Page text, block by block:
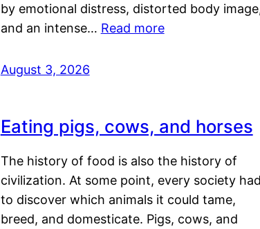
by emotional distress, distorted body
and an intense… Read more
August 3, 2026
Eating pigs, cows, and horses
The history of food is also the history of
civilization. At some point, every society had
to discover which animals it could tame,
breed, and domesticate. Pigs, cows, and